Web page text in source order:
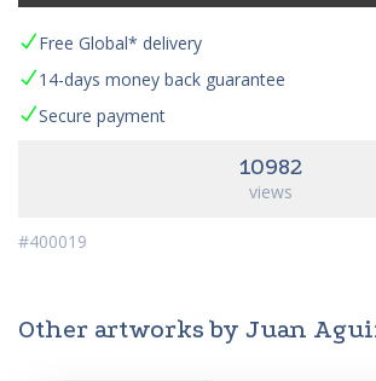
Free Global* delivery
14-days money back guarantee
Secure payment
10982
views
#400019
Other artworks by Juan